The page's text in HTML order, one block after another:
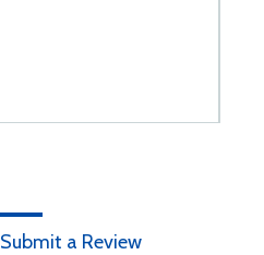
Submit a Review